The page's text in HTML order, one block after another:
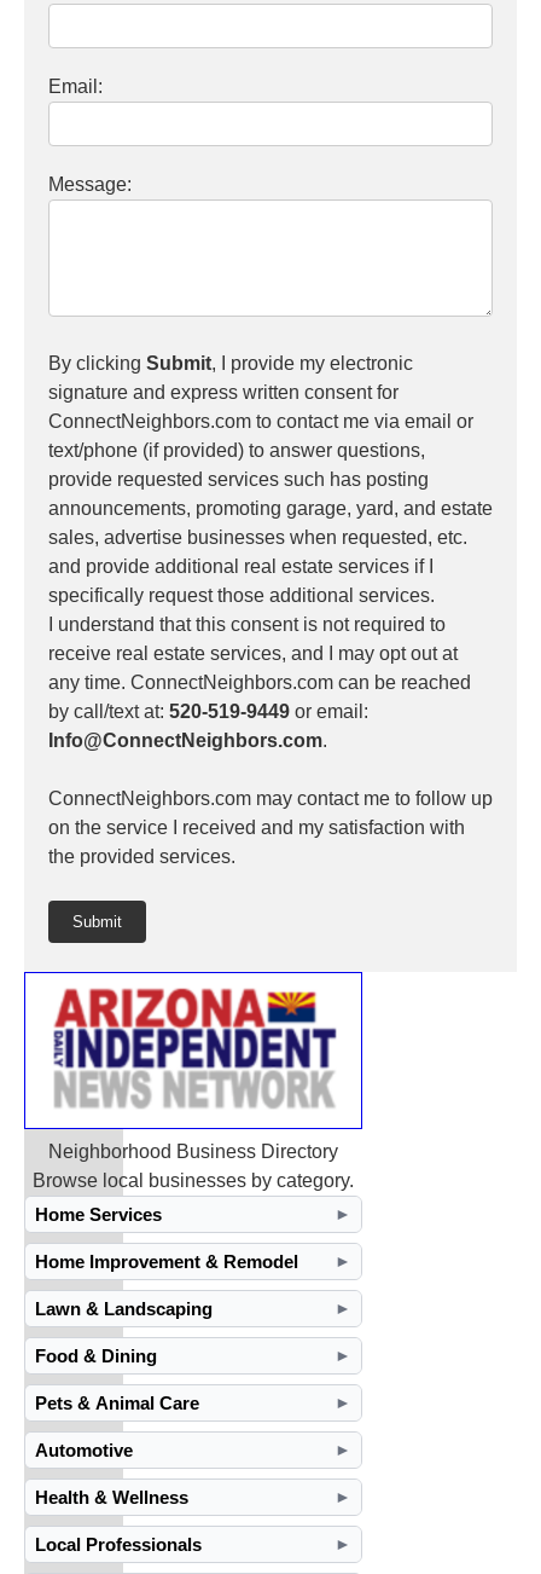
Email:
Message:
By clicking Submit, I provide my electronic
signature and express written consent for
ConnectNeighbors.com to contact me via email or
text/phone (if provided) to answer questions,
provide requested services such has posting
announcements, promoting garage, yard, and estate
sales, advertise businesses when requested, etc.
and provide additional real estate services if I
specifically request those additional services.
I understand that this consent is not required to
receive real estate services, and I may opt out at
any time. ConnectNeighbors.com can be reached
by call/text at: 520-519-9449 or email:
Info@ConnectNeighbors.com.
ConnectNeighbors.com may contact me to follow up
on the service I received and my satisfaction with
the provided services.
Submit
Neighborhood Business Directory
Browse local businesses by category.
Home Services
►
Home Improvement & Remodel ►
Lawn & Landscaping ►
Food & Dining ►
Pets & Animal Care ►
Automotive ►
Health & Wellness ►
Local Professionals ►